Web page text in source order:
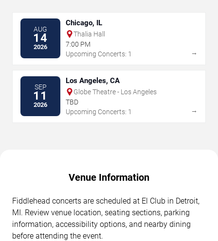
AUG
14
2026
Chicago, IL
Thalia Hall
7:00 PM
Upcoming Concerts: 1
→
SEP
11
2026
Los Angeles, CA
Globe Theatre - Los Angeles
TBD
Upcoming Concerts: 1
→
Venue Information
Fiddlehead concerts are scheduled at El Club in Detroit,
MI. Review venue location, seating sections, parking
information, accessibility options, and nearby dining
before attending the event.